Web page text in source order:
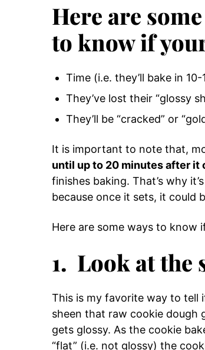
Here are
to know if
Time (i.e. they’ll bake in
They’ve lost their “glossy
They’ll be “cracked” or
It is important to note that,
until up to 20 minutes after it
finishes baking. That’s why
because once it sets, it could
Here are some ways to know
1. Look at the
This is my favorite way to tell
sheen that raw cookie dough
gets glossy. As the cookie
“flat” (i.e. not glossy) the